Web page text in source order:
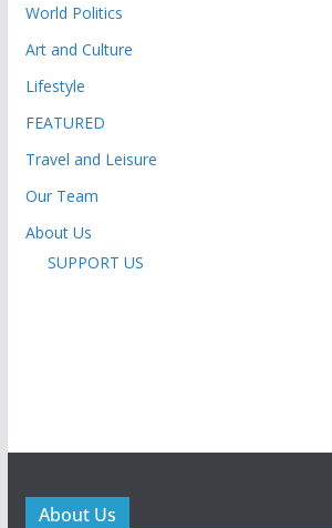
World Politics
Art and Culture
Lifestyle
FEATURED
Travel and Leisure
Our Team
About Us
SUPPORT US
About Us